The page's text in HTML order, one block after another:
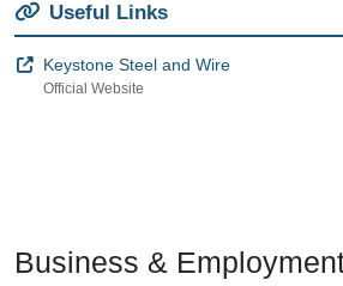
Useful Links
Keystone Steel and Wire
Official Website
Business &